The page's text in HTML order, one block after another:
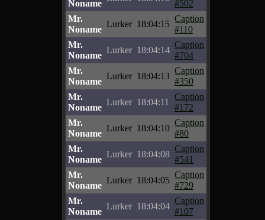
Noname
#502
Mr.
Noname
Lurker 18:04:15
Caption
#110
Mr.
Noname
Lurker 18:04:14
Caption
#704
Mr.
Noname
Lurker 18:04:13
Caption
#350
Mr.
Noname
Lurker 18:04:11
Caption
#172
Mr.
Noname
Lurker 18:04:10
Caption
#80
Mr.
Noname
Lurker 18:04:08
Caption
#541
Mr.
Noname
Lurker 18:04:05
Caption
#729
Mr.
Noname
Lurker 18:04:04
Caption
#107